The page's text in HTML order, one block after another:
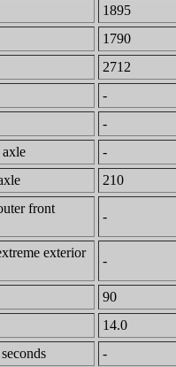
1895
1790
2712
-
-
-
210
front
-
exterior
-
90
14.0
-